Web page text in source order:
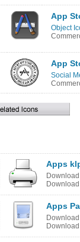
App
Object
App
Social
Apps
Apps